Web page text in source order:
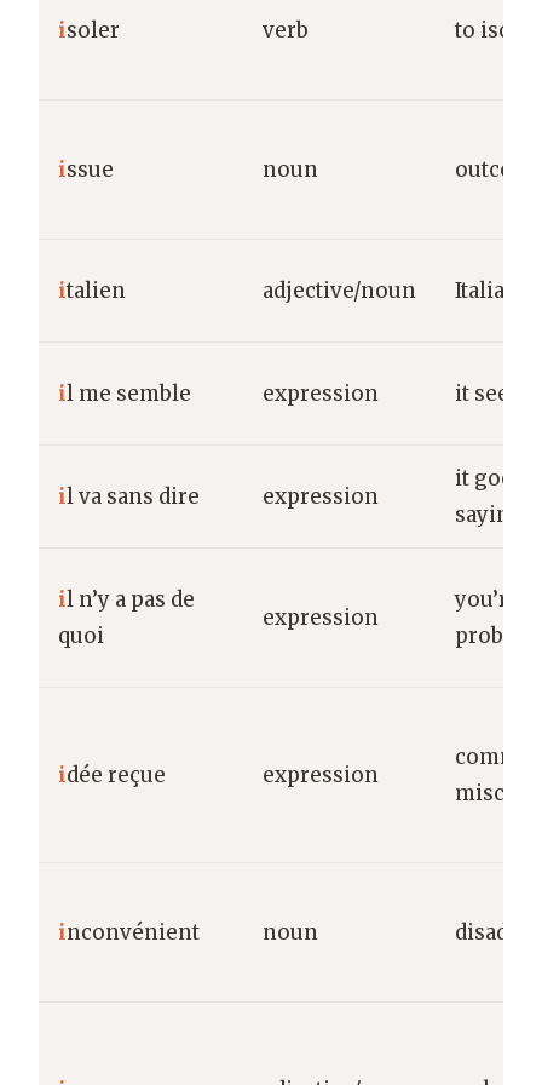
isoler verb to
issue noun
italien adjective/noun Italian
il me semble expression it
il va sans dire expression
it goes
saying
il n’y a pas de
quoi
expression
you’re
problem
idée reçue expression
inconvénient noun